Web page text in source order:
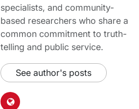
specialists, and community-
based researchers who share a
common commitment to truth-
telling and public service.
See author's posts